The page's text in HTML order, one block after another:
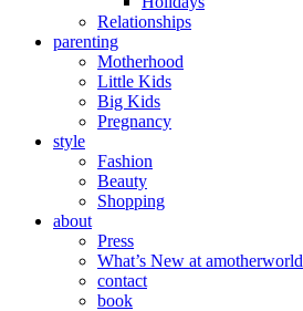
Relationships
parenting
Motherhood
Little Kids
Big Kids
Pregnancy
style
Fashion
Beauty
Shopping
about
Press
What’s New at amotherworld
contact
book